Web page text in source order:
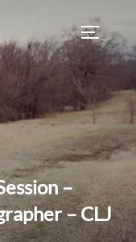
–
– CLJ